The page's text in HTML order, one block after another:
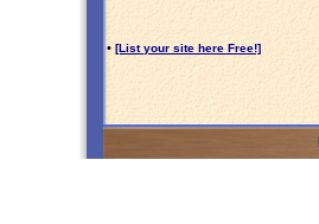
• [List your site here Free!]